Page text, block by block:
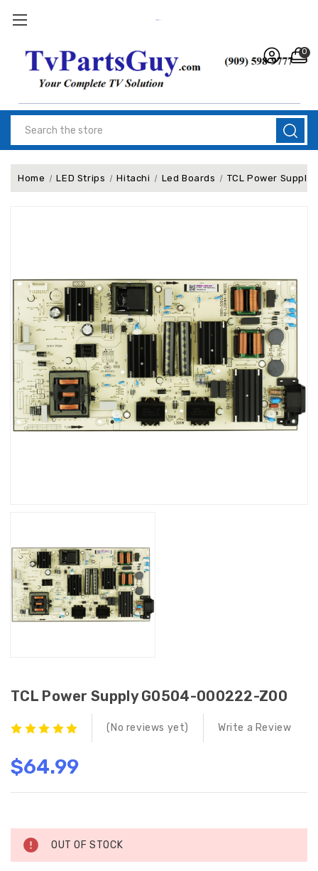
0
Home LED Strips Hitachi Led Boards TCL Power
TCL Power Supply G0504-000222-Z00
(No reviews yet) Write a Review
$64.99
Stock:
OUT OF STOCK